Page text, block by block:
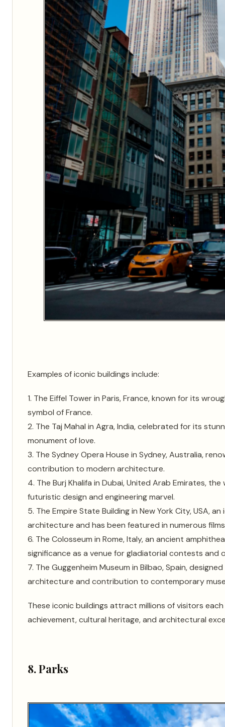
Examples of iconic buildings include:
1. The Eiffel Tower in Paris, France, known for its
symbol of France.
2. The Taj Mahal in Agra, India, celebrated for its
monument of love.
3. The Sydney Opera House in Sydney, Australia,
contribution to modern architecture.
4. The Burj Khalifa in Dubai, United Arab Emirates,
futuristic design and engineering marvel.
5. The Empire State Building in New York City, USA,
architecture and has been featured in numerous
6. The Colosseum in Rome, Italy, an ancient
significance as a venue for gladiatorial contests and
7. The Guggenheim Museum in Bilbao, Spain,
architecture and contribution to contemporary
These iconic buildings attract millions of visitors
achievement, cultural heritage, and architectural
8. Parks